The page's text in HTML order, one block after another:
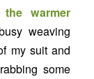
warmer
weaving
my suit and
some